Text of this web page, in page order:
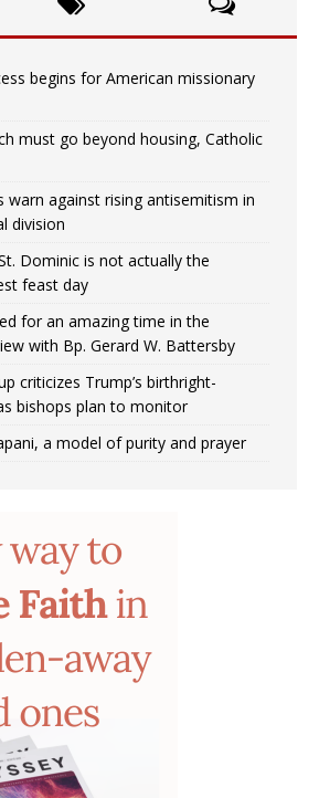
begins for American missionary
must go beyond housing, Catholic
warn against rising antisemitism in
division
Dominic is not actually the
feast day
for an amazing time in the
with Bp. Gerard W. Battersby
criticizes Trump’s birthright-
bishops plan to monitor
a model of purity and prayer